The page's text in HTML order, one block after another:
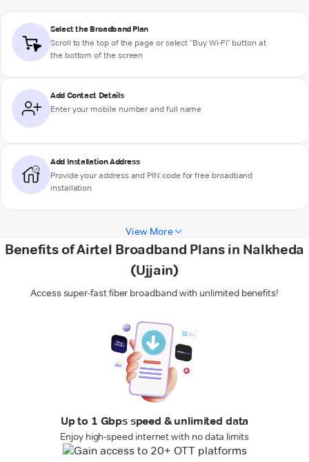
Select the Broadband Plan
Scroll to the top of the page or select "Buy Wi-Fi" button at
the bottom of the screen
Add Contact Details
Enter your mobile number and full name
Add Installation Address
Provide your address and PIN code for free broadband
installation
View More
Benefits of Airtel Broadband Plans in Nalkheda
(Ujjain)
Access super-fast fiber broadband with unlimited benefits!
Up to 1 Gbps speed & unlimited data
Enjoy high-speed internet with no data limits